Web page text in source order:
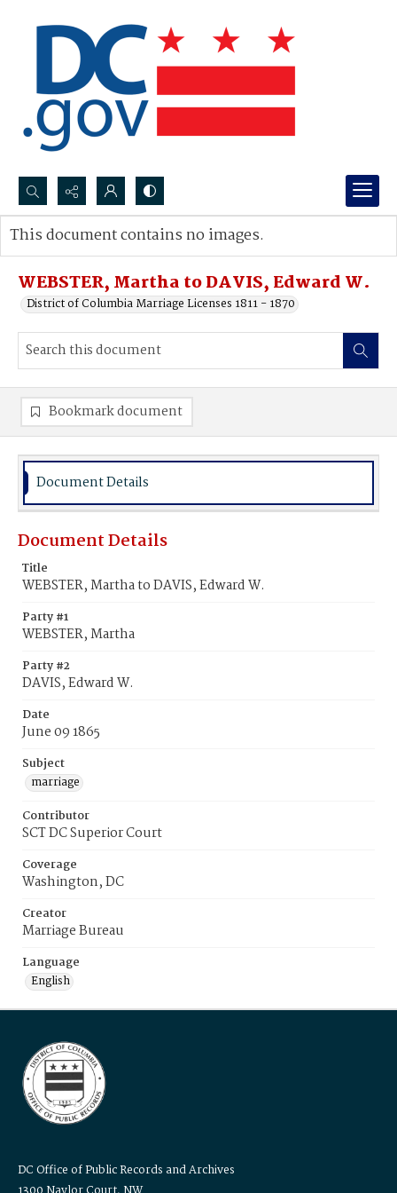
Search...
Advanced search
WEBSTER, Martha to DAVIS, Edward W.
District of Columbia Marriage Licenses 1811 - 1870
This document contains no images.
Bookmark document
Document Details
Document Details
Title
WEBSTER, Martha to DAVIS, Edward W.
Party #1
WEBSTER, Martha
Party #2
DAVIS, Edward W.
Date
June 09 1865
Subject
marriage
Contributor
SCT DC Superior Court
Coverage
Washington, DC
Creator
Marriage Bureau
Language
English
DC Office of Public Records and Archives